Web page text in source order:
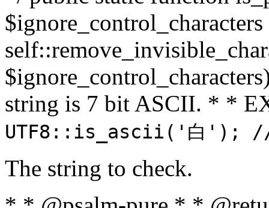
string is 7 bit ASCII. * *
UTF8::is_ascii('白');
The string to check.